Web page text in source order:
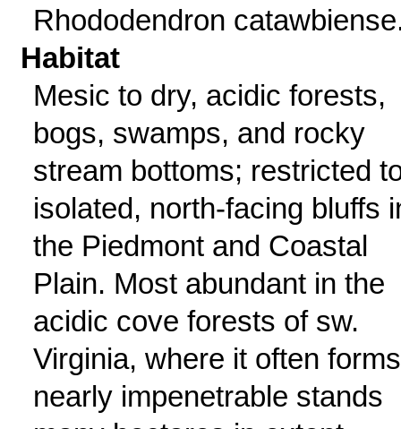
Rhododendron
Habitat
Mesic to dry, acidic forests,
bogs, swamps, and rocky
stream bottoms; restricted
isolated, north-facing bluffs
the Piedmont and Coastal
Plain. Most abundant in the
acidic cove forests of sw.
Virginia, where it often forms
nearly impenetrable stands